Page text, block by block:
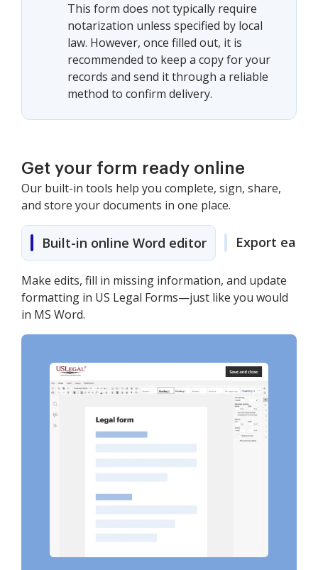
This form does not typically require
notarization unless specified by local
law. However, once filled out, it is
recommended to keep a copy for your
records and send it through a reliable
method to confirm delivery.
Get your form ready online
Our built-in tools help you complete, sign, share,
and store your documents in one place.
Built-in online Word editor Export easily
Make edits, fill in missing information, and update
formatting in US Legal Forms—just like you would
in MS Word.